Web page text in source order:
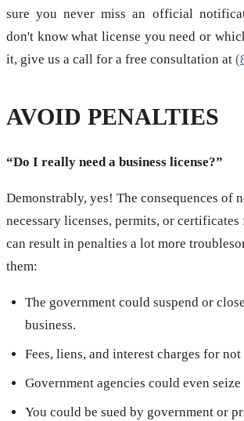
sure you never miss an official
don't know what license you need or
it, give us a call for a free consultation at
AVOID PENALTIES
“Do I really need a business license?”
Demonstrably, yes! The consequences of
necessary licenses, permits, or
can result in penalties a lot more
them:
The government could suspend or
business.
Fees, liens, and interest charges for
Government agencies could even seize
You could be sued by government or